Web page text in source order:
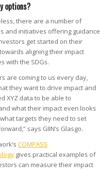
options?
there are a number of
and initiatives offering guidance
get started on their
aligning their impact
with the SDGs.
are coming to us every day,
they want to drive impact and
XYZ data to be able to
what their impact even looks
targets they need to set
says GIIN’s Glasgo.
COMPASS
gives practical examples of
can measure their impact